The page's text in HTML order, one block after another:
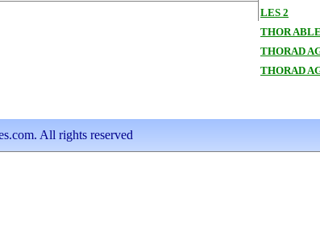
LES 2
THOR
THORAD
THORAD
All rights reserved